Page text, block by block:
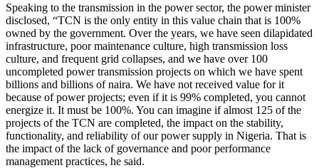
Speaking to the transmission in the power sector, the power minister
disclosed, “TCN is the only entity in this value chain that is 100%
owned by the government. Over the years, we have seen dilapidated
infrastructure, poor maintenance culture, high transmission loss
culture, and frequent grid collapses, and we have over 100
uncompleted power transmission projects on which we have spent
billions and billions of naira. We have not received value for it
because of power projects; even if it is 99% completed, you cannot
energize it. It must be 100%. You can imagine if almost 125 of the
projects of the TCN are completed, the impact on the stability,
functionality, and reliability of our power supply in Nigeria. That is
the impact of the lack of governance and poor performance
management practices, he said.